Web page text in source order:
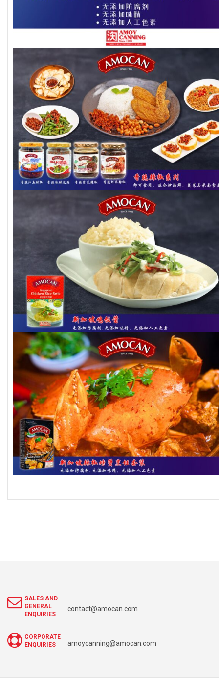
SALES AND
GENERAL
ENQUIRIES
contact@amocan.com
CORPORATE
ENQUIRIES
amoycanning@amocan.com